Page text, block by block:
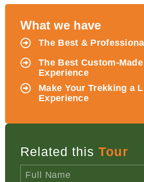
What we have
The Best &
The Best Custom-
Experience
Make Your Trekking a
Experience
Related this Tour